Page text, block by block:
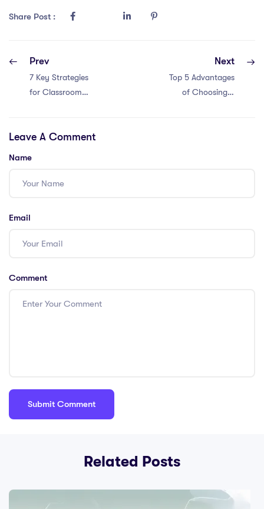
Share Post :
Prev
7 Key Strategies
for Classroom
IPGCE; Pros:
rules; Pros: Build
Use positive
consistent
in the learning
Next
Top 5 Advantages
of Choosing a
Leave A Comment
Name
Email
Comment
Related Posts